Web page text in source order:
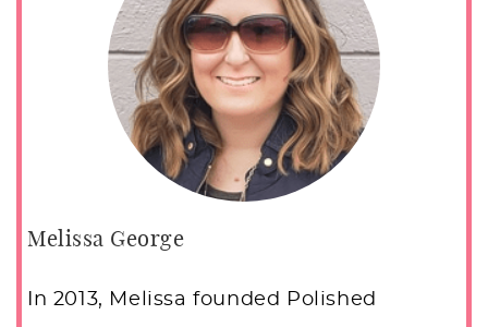
Melissa George
In 2013, Melissa founded Polished